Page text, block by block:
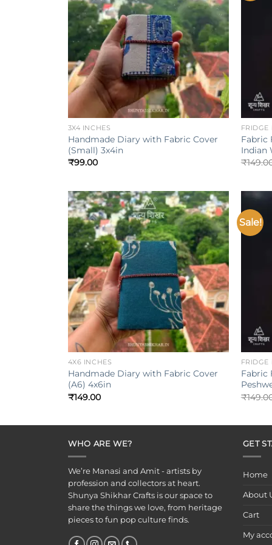
3X4 INCHES
Handmade Diary with Fabric Cover
(Small) 3x4in
₹99.00
+
FRIDGE
Fabric
Indian
₹
Add to
wishlist
4X6 INCHES
Handmade Diary with Fabric Cover
(A6) 4x6in
₹149.00
Sale!
+
FRIDGE
Fabric
₹
WHO ARE WE?
We’re Manasi and Amit - artists by
profession and collectors at heart.
Shunya Shikhar Crafts is our space to
share the things we love, from heritage
pieces to fun pop culture finds.
GET
Home
About
Cart
My